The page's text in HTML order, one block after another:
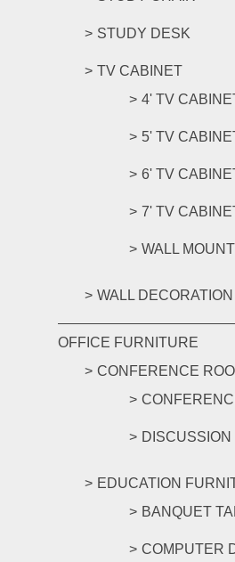
STUDY DESK
TV CABINET
4' TV
5' TV
6' TV
7' TV
WALL
WALL DECORATION
OFFICE FURNITURE
CONFERENCE
DISCUSSION
EDUCATION
BANQUET
COMPUTER